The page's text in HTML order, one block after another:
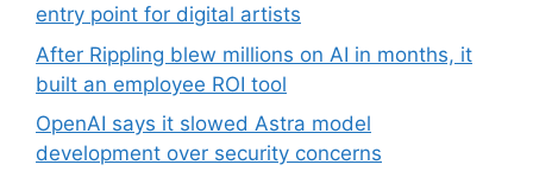
entry point for digital artists
After Rippling blew millions on AI in months, it
built an employee ROI tool
OpenAI says it slowed Astra model
development over security concerns